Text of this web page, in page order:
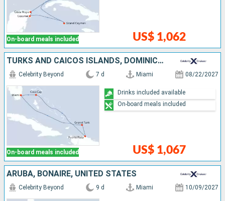
On-board meals included US$ 1,062
TURKS AND CAICOS ISLANDS, DOMINICAN REPUBLIC, BAHAMAS, UNITED STATES
On-board meals included
Celebrity Beyond 7 d Miami 08/22/2027
US$ 1,067
Drinks included available
On-board meals included
ARUBA, BONAIRE, UNITED STATES
Celebrity Beyond 9 d Miami 10/09/2027